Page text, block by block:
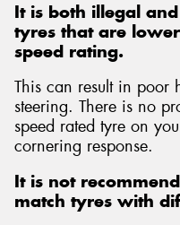
It is both illegal
tyres that are
speed rating.
This can result in poor
steering. There is no
speed rated tyre on
cornering response.
It is not
match tyres with
Send